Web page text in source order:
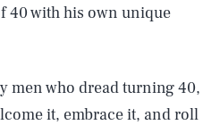
40 with his own unique
men who dread turning 40,
it, embrace it, and roll